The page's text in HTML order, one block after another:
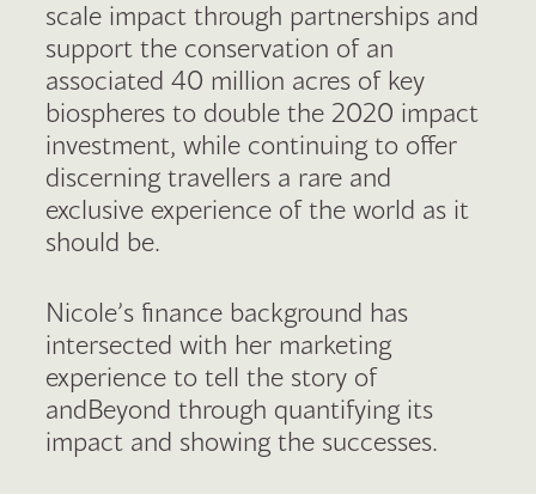
scale impact through partnerships and
support the conservation of an
associated 40 million acres of key
biospheres to double the 2020 impact
investment, while continuing to offer
discerning travellers a rare and
exclusive experience of the world as it
should be.
Nicole’s finance background has
intersected with her marketing
experience to tell the story of
andBeyond through quantifying its
impact and showing the successes.